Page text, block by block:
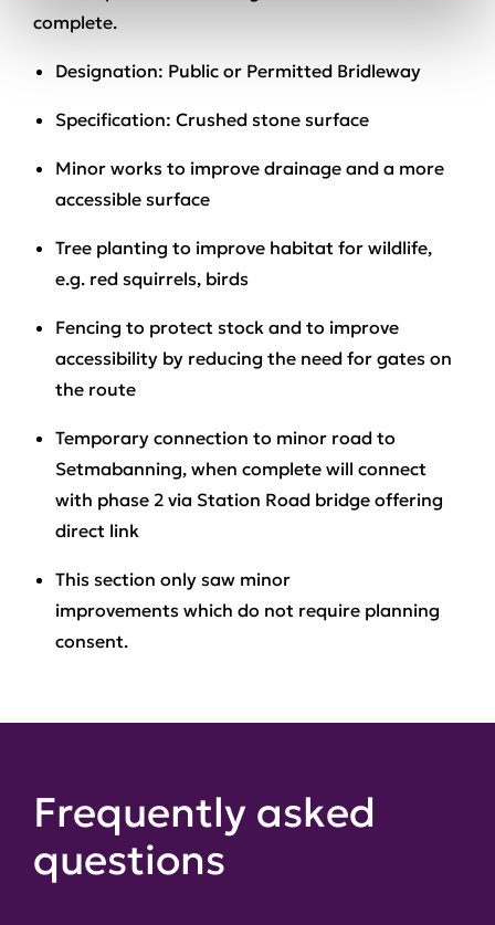
complete.
Designation: Public or Permitted Bridleway
Specification: Crushed stone surface
Minor works to improve drainage and a more
accessible surface
Tree planting to improve habitat for wildlife,
e.g. red squirrels, birds
Fencing to protect stock and to improve
accessibility by reducing the need for gates on
the route
Temporary connection to minor road to
Setmabanning, when complete will connect
with phase 2 via Station Road bridge offering
direct link
This section only saw minor
improvements which do not require planning
consent.
Frequently asked
questions